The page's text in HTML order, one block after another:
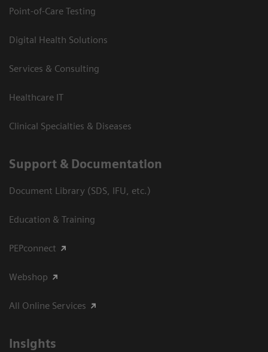
Point-of-Care Testing
Digital Health Solutions
Services & Consulting
Healthcare IT
Clinical Specialties & Diseases
Support & Documentation
Document Library (SDS, IFU, etc.)
Education & Training
PEPconnect
Webshop
All Online Services
Insights